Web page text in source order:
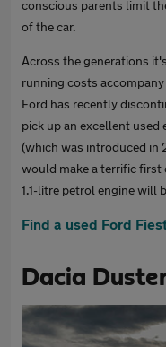
conscious parents limit
of the car.
Across the generations
running costs
Ford has recently
pick up an excellent
(which was introduced in
would make a terrific first
1.1-litre petrol engine will
Find a used Ford
Dacia